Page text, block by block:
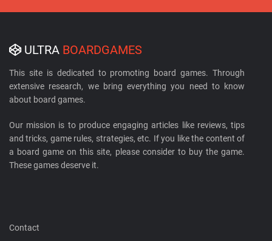
ULTRA BOARDGAMES
This site is dedicated to promoting board games. Through
extensive research, we bring everything you need to know
about board games.
Our mission is to produce engaging articles like reviews, tips
and tricks, game rules, strategies, etc. If you like the content of
a board game on this site, please consider to buy the game.
These games deserve it.
Contact